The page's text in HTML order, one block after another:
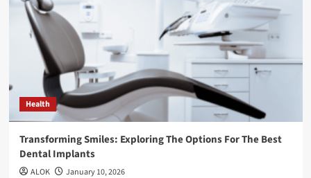
Health
Transforming Smiles: Exploring The Options For The Best
Dental Implants
ALOK January 10, 2026